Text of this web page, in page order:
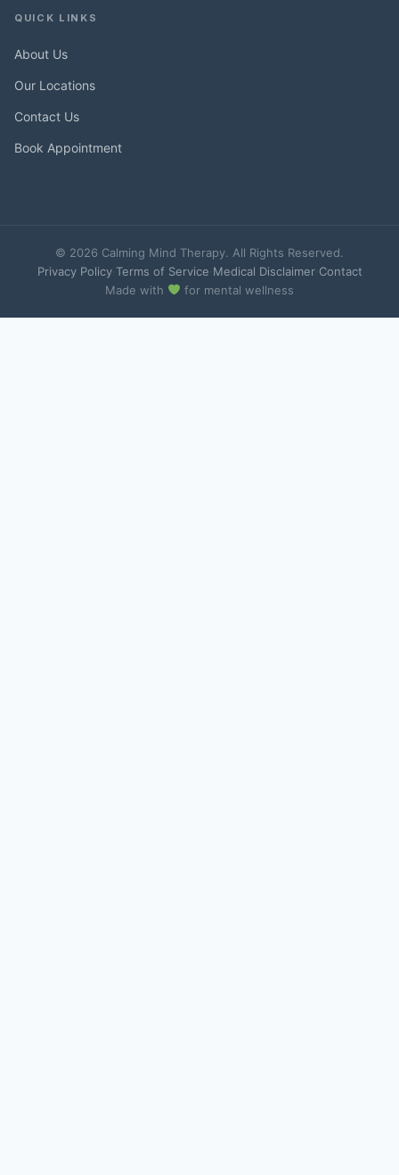
QUICK LINKS
About Us
Our Locations
Contact Us
Book Appointment
© 2026 Calming Mind Therapy. All Rights Reserved.
Privacy Policy· Terms of Service Medical Disclaimer· Contact
Made with
for mental wellness